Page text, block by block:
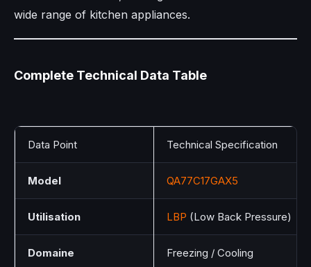
wide range of kitchen appliances.
Complete Technical Data Table
Data Point Technical Specification
Model QA77C17GAX5
Utilisation LBP (Low Back Pressure)
Domaine Freezing / Cooling